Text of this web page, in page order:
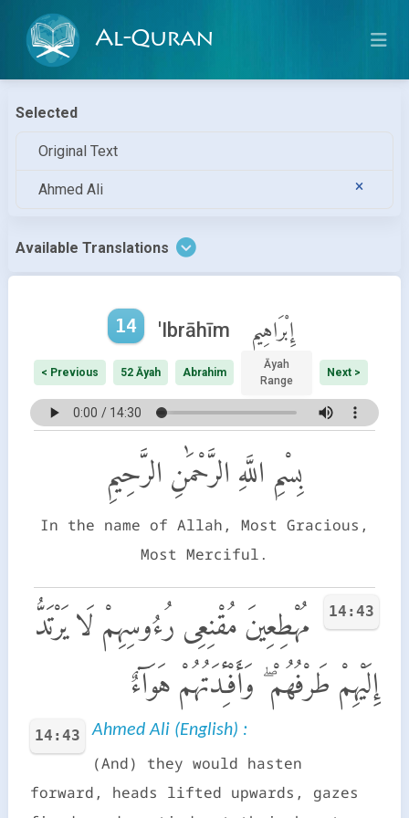
Al-Quran
Selected
Original Text
Ahmed Ali
Available Translations
14 'Ibrāhīm إِبْرَاهِيم
< Previous 52 Āyah Abrahim
Āyah
Range
Next >
بِسْمِ اللَّهِ الرَّحْمَٰنِ الرَّحِيمِ
In the name of Allah, Most Gracious,
Most Merciful.
14:43
مُهْطِعِينَ مُقْنِعِى رُءُوسِهِمْ لَا يَرْتَدُّ
إِلَيْهِمْ طَرْفُهُمْ ۖ وَأَفْـِٔدَتُهُمْ هَوَآءٌ
14:43 Ahmed Ali (English) :
(And) they would hasten
forward, heads lifted upwards, gazes